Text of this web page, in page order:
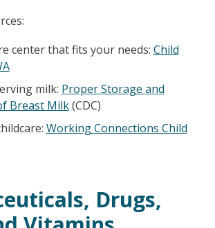
center that fits your needs: Child
milk: Proper Storage and
Breast Milk(CDC)
Working Connections Child
Drugs,